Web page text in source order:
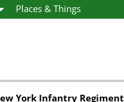
Places & Things
York Infantry Regiment